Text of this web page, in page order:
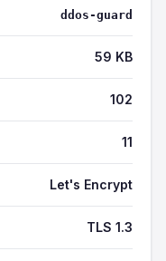
ddos-guard
59 KB
102
11
Let's Encrypt
TLS 1.3